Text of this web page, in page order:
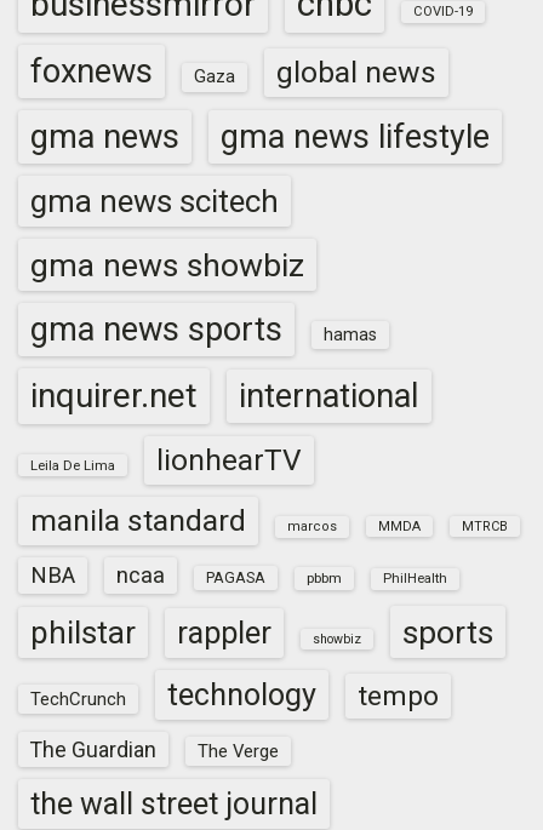
COVID-19
foxnews Gaza global news
gma news gma news lifestyle
gma news scitech
gma news showbiz
gma news sports hamas
inquirer.net international
Leila De Lima
lionhearTV
manila standard
marcos MMDA MTRCB
NBA ncaa PAGASA pbbm PhilHealth
philstar rappler showbiz sports
TechCrunch technology tempo
The Guardian The Verge
the wall street journal